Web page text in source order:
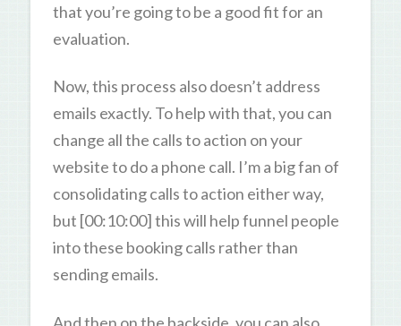
that you’re going to be a good fit for an
evaluation.
Now, this process also doesn’t address
emails exactly. To help with that, you can
change all the calls to action on your
website to do a phone call. I’m a big fan of
consolidating calls to action either way,
but [00:10:00] this will help funnel people
into these booking calls rather than
sending emails.